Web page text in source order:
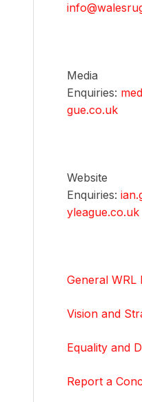
Media
Enquiries:
gue.co.uk
Website
Enquiries:
yleague.co.uk
General WRL
Vision and
Equality and
Report a